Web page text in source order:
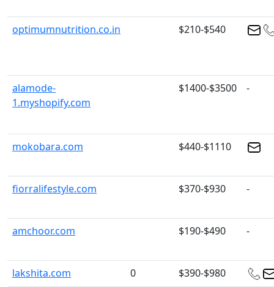
optimumnutrition.co.in $210-$540
alamode-
1.myshopify.com
$1400-$3500 -
mokobara.com $440-$1110
fiorralifestyle.com $370-$930 -
amchoor.com $190-$490 -
lakshita.com 0 $390-$980